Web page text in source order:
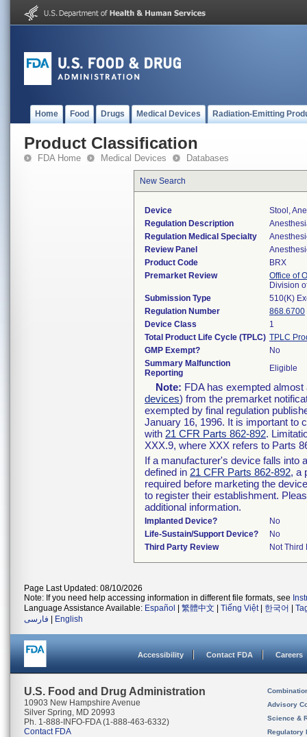
Home Food Drugs Medical Devices Radiation-Emitting
Product Classification
FDA Home Medical Devices Databases
New Search
Device
Stool,
Regulation Description
Regulation Medical Specialty
Review Panel
Product Code
BRX
Premarket Review
Office of
Division
Submission Type
510(K)
Regulation Number
868.6700
Device Class
1
Total Product Life Cycle (TPLC) TPLC
GMP Exempt?
No
Summary Malfunction
Reporting
Eligible
Note: FDA has exempted
devices) from the premarket
exempted by final regulation
January 16, 1996. It is important to
with 21 CFR Parts 862-892.
XXX.9, where XXX refers to Parts
If a manufacturer's device falls into
defined in 21 CFR Parts 862-892, a
required before marketing the
to register their establishment.
additional information.
Implanted Device?
No
Life-Sustain/Support Device?
No
Third Party Review
Not Third
Page Last Updated: 08/10/2026
Note: If you need help accessing information in different file formats, see
Language Assistance Available: Español 繁體中文 Tiếng Việt| 한국어
فارسی
English
Accessibility Contact FDA Careers
U.S. Food and Drug Administration
10903 New Hampshire Avenue
Silver Spring, MD 20993
Ph. 1-888-INFO-FDA (1-888-463-6332)
Contact FDA
Advisory
Science &
Regulatory